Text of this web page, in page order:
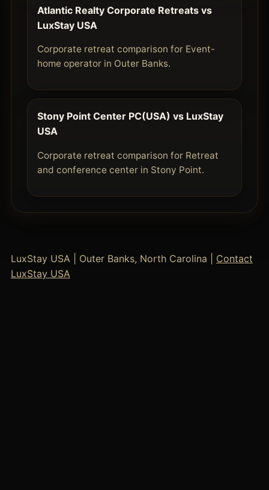
Atlantic Realty Corporate Retreats vs
LuxStay USA
Corporate retreat comparison for Event-
home operator in Outer Banks.
Stony Point Center PC(USA) vs LuxStay
USA
Corporate retreat comparison for Retreat
and conference center in Stony Point.
LuxStay USA | Outer Banks, North Carolina | Contact
LuxStay USA